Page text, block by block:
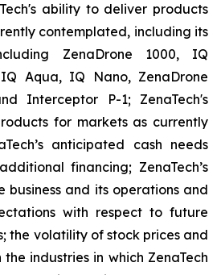
ability to deliver products
contemplated, including its
ZenaDrone 1000, IQ
Aqua, IQ Nano, ZenaDrone
Interceptor P-1; ZenaTech's
for markets as currently
anticipated cash needs
financing; ZenaTech’s
business and its operations and
with respect to future
the volatility of stock prices and
industries in which ZenaTech